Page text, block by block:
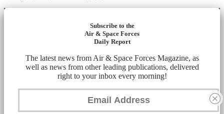
Subscribe to the
Air & Space Forces
Daily Report
The latest news from Air & Space Forces Magazine, as
well as news from other leading publications, delivered
right to your inbox every morning!